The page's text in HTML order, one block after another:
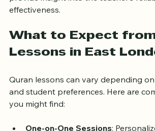
community websites or platforms.
provide insight into the teacher’s
Lessons in East
and student preferences. Here are